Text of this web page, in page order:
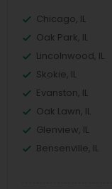
Chicago, IL
Oak Park, IL
Lincolnwood, IL
Skokie, IL
Evanston, IL
Oak Lawn, IL
Glenview, IL
Bensenville, IL